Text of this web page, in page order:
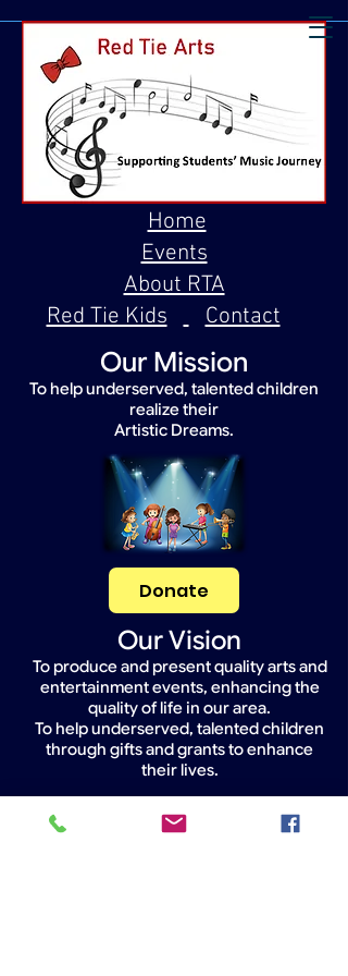
Our Mission
To help underserved, talented children
realize their
Artistic Dreams.
Home
Events
About RTA
Red Tie Kids
Contact
Donate
Our Vision
To produce and present quality arts and
entertainment events, enhancing the
quality of life in our area.
To help underserved, talented children
through gifts and grants to enhance
their lives.